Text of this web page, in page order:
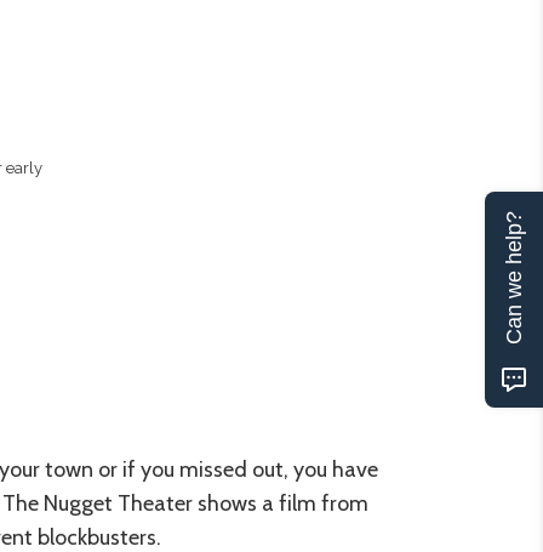
early
town or if you missed out, you have
Nugget Theater shows a film from
blockbusters.
Can we help?